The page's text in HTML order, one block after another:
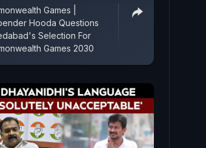
Games |
Hooda Questions
Selection For
Games 2030